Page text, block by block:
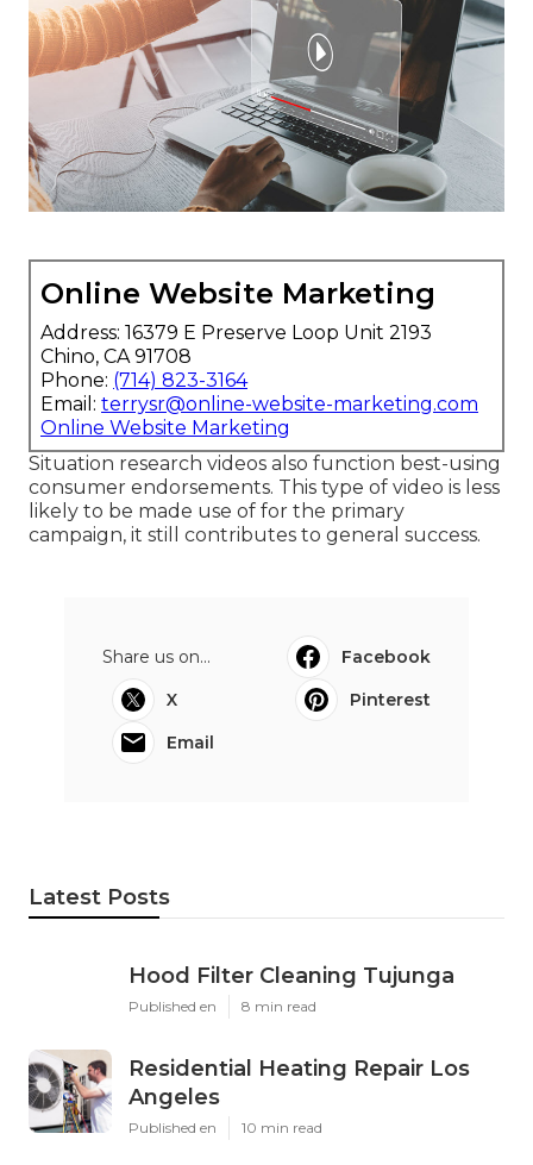
Online Website Marketing
Address: 16379 E Preserve Loop Unit 2193
Chino, CA 91708
Phone: (714) 823-3164
Email: terrysr@online-website-marketing.com
Online Website Marketing
Situation research videos also function best-using
consumer endorsements. This type of video is less
likely to be made use of for the primary
campaign, it still contributes to general success.
Share us on...
Facebook
X
Pinterest
Email
Latest Posts
Hood Filter Cleaning Tujunga
Published en 8 min read
Residential Heating Repair Los
Angeles
Published en 10 min read